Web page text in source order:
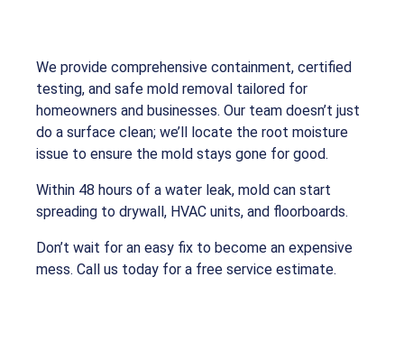
We provide comprehensive containment, certified
testing, and safe mold removal tailored for
homeowners and businesses. Our team doesn’t just
do a surface clean; we’ll locate the root moisture
issue to ensure the mold stays gone for good.
Within 48 hours of a water leak, mold can start
spreading to drywall, HVAC units, and floorboards.
Don’t wait for an easy fix to become an expensive
mess. Call us today for a free service estimate.